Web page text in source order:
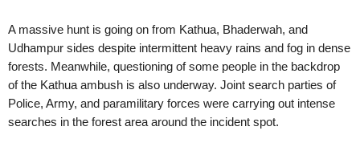
A massive hunt is going on from Kathua, Bhaderwah, and
Udhampur sides despite intermittent heavy rains and fog in dense
forests. Meanwhile, questioning of some people in the backdrop
of the Kathua ambush is also underway. Joint search parties of
Police, Army, and paramilitary forces were carrying out intense
searches in the forest area around the incident spot.